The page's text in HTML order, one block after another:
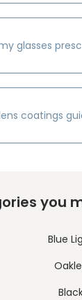
glasses
coatings
you
Blue